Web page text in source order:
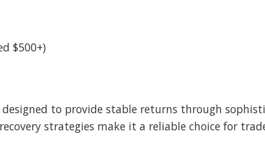
$500+)
to provide stable returns through
strategies make it a reliable choice for